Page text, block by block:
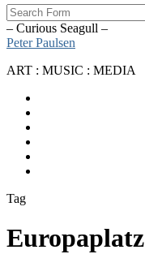
– Curious Seagull –
Peter Paulsen
ART : MUSIC : MEDIA
Tag
Europaplatz